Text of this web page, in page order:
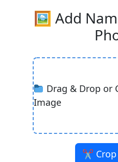
🖼 Add
Drag & Drop or
Image
✂ Crop